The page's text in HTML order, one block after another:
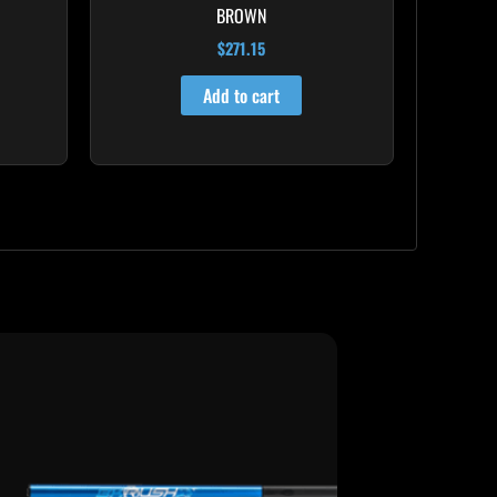
BROWN
$271.15
Add to cart